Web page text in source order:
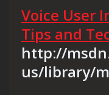
Voice User
Tips and
http://
us/library/